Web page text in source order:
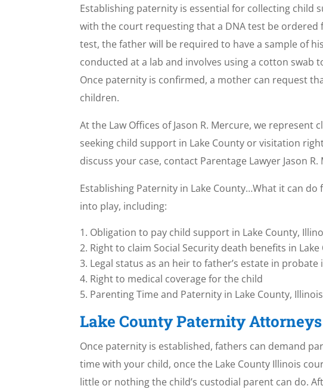
Establishing paternity is essential for collecting child
with the court requesting that a DNA test be
test, the father will be required to have a sample of
conducted at a lab and involves using a cotton
Once paternity is confirmed, a mother can request
children.
At the Law Offices of Jason R. Mercure, we
seeking child support in Lake County or visitation
discuss your case, contact Parentage Lawyer Jason
Establishing Paternity in Lake County…What it can
into play, including:
Obligation to pay child support in Lake County,
Right to claim Social Security death benefits in Lake
Legal status as an heir to father’s estate in probate
Right to medical coverage for the child
Parenting Time and Paternity in Lake County, Illinois
Lake County Paternity Attorneys
Once paternity is established, fathers can demand
time with your child, once the Lake County Illinois
little or nothing the child’s custodial parent can do.